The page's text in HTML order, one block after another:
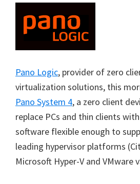
Pano Logic, provider of zero
virtualization solutions, this
Pano System 4, a zero client
replace PCs and thin clients
software flexible enough to
leading hypervisor platforms
Microsoft Hyper-V and VMware